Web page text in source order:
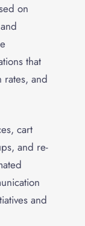
on
that
and
cart
and re-
and